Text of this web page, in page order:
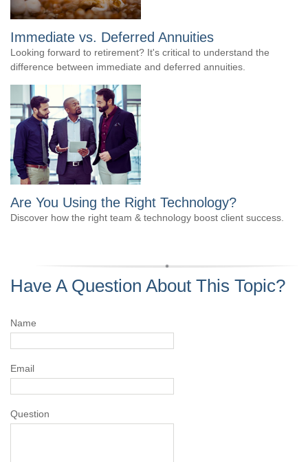
Immediate vs. Deferred Annuities
Looking forward to retirement? It's critical to understand the
difference between immediate and deferred annuities.
Are You Using the Right Technology?
Discover how the right team & technology boost client success.
Have A Question About This Topic?
Name
Email
Question